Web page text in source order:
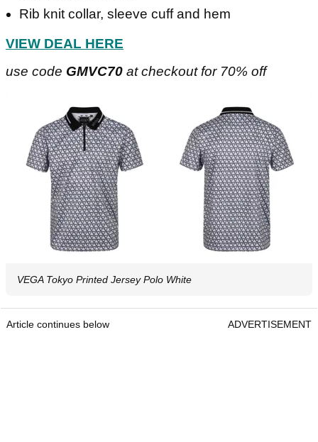
Rib knit collar, sleeve cuff and hem
VIEW DEAL HERE
use code GMVC70 at checkout for 70% off
VEGA Tokyo Printed Jersey Polo White
Article continues below ADVERTISEMENT